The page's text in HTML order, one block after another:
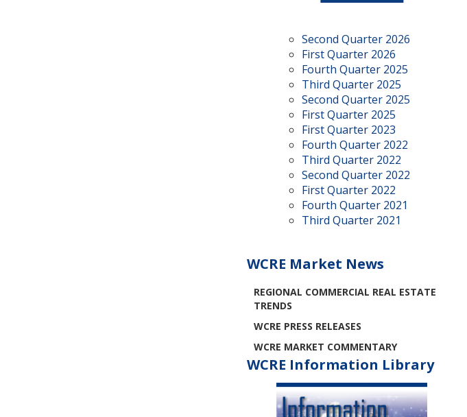
Second Quarter 2026
First Quarter 2026
Fourth Quarter 2025
Third Quarter 2025
Second Quarter 2025
First Quarter 2025
First Quarter 2023
Fourth Quarter 2022
Third Quarter 2022
Second Quarter 2022
First Quarter 2022
Fourth Quarter 2021
Third Quarter 2021
WCRE Market News
REGIONAL COMMERCIAL REAL ESTATE
TRENDS
WCRE PRESS RELEASES
WCRE MARKET COMMENTARY
WCRE Information Library